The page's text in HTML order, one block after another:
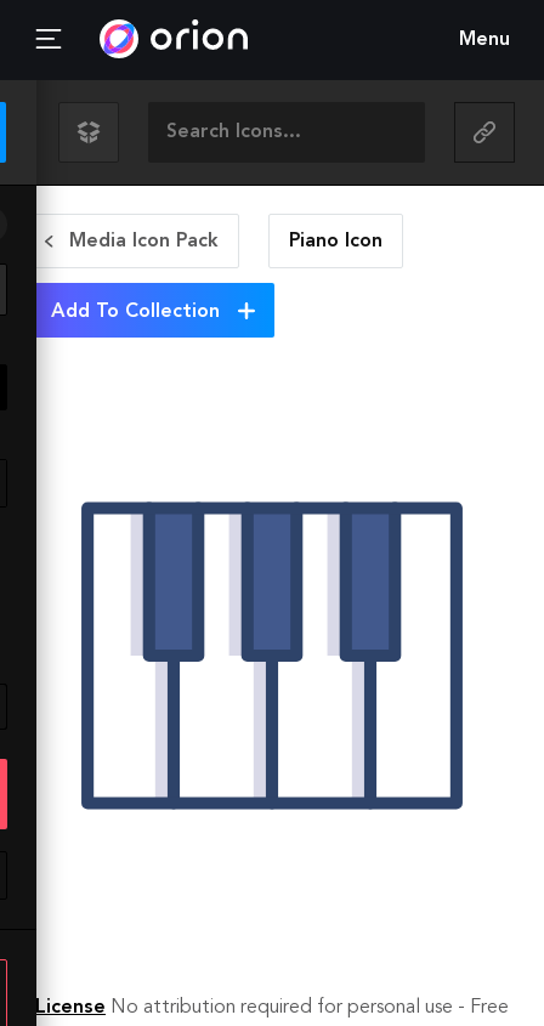
Menu
Media Icon Pack Piano Icon
Add To Collection
License No attribution required for personal use - Free